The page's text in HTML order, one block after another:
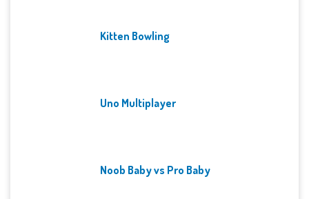
Kitten Bowling
Uno Multiplayer
Noob Baby vs Pro Baby